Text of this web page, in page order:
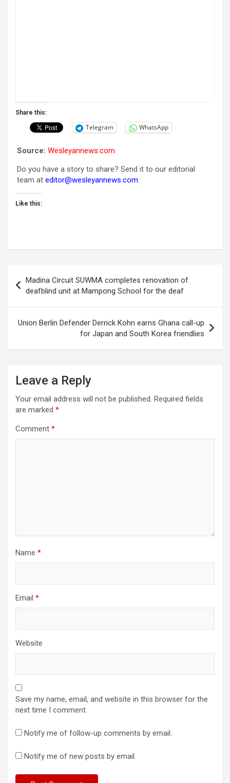
Share this:
Telegram WhatsApp
Source: Wesleyannews.com
Do you have a story to share? Send it to our editorial
team at editor@wesleyannews.com
Like this:
navigation
Madina Circuit SUWMA completes renovation of
deafblind unit at Mampong School for the deaf
Union Berlin Defender Derrick Kohn earns Ghana call-up
for Japan and South Korea friendlies
Leave a Reply
Your email address will not be published. Required fields
are marked *
Comment *
Name *
Email *
Website
Save my name, email, and website in this browser for the
next time I comment.
Notify me of follow-up comments by email.
Notify me of new posts by email.